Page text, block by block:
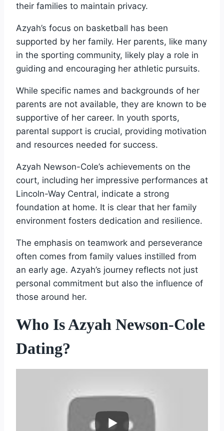
their families to maintain privacy.
Azyah’s focus on basketball has been
supported by her family. Her parents, like many
in the sporting community, likely play a role in
guiding and encouraging her athletic pursuits.
While specific names and backgrounds of her
parents are not available, they are known to be
supportive of her career. In youth sports,
parental support is crucial, providing motivation
and resources needed for success.
Azyah Newson-Cole’s achievements on the
court, including her impressive performances at
Lincoln-Way Central, indicate a strong
foundation at home. It is clear that her family
environment fosters dedication and resilience.
The emphasis on teamwork and perseverance
often comes from family values instilled from
an early age. Azyah’s journey reflects not just
personal commitment but also the influence of
those around her.
Who Is Azyah Newson-Cole
Dating?